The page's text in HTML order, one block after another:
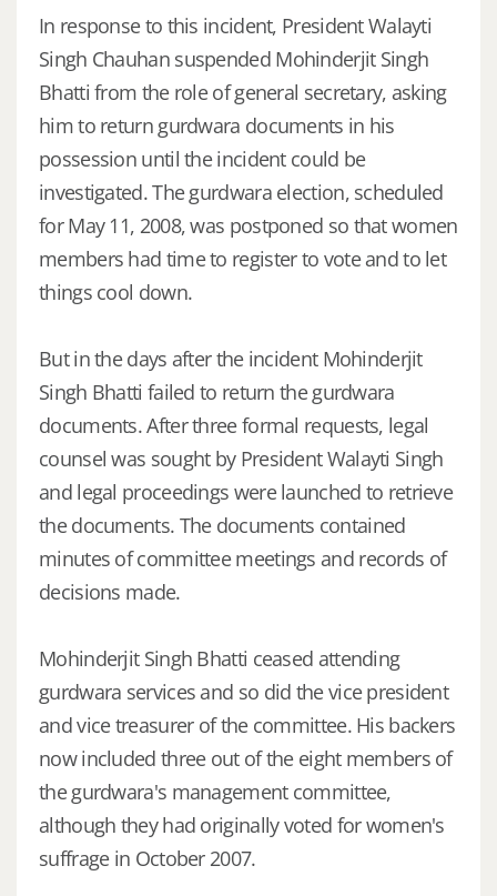
In response to this incident, President Walayti
Singh Chauhan suspended Mohinderjit Singh
Bhatti from the role of general secretary, asking
him to return gurdwara documents in his
possession until the incident could be
investigated. The gurdwara election, scheduled
for May 11, 2008, was postponed so that women
members had time to register to vote and to let
things cool down.
But in the days after the incident Mohinderjit
Singh Bhatti failed to return the gurdwara
documents. After three formal requests, legal
counsel was sought by President Walayti Singh
and legal proceedings were launched to retrieve
the documents. The documents contained
minutes of committee meetings and records of
decisions made.
Mohinderjit Singh Bhatti ceased attending
gurdwara services and so did the vice president
and vice treasurer of the committee. His backers
now included three out of the eight members of
the gurdwara's management committee,
although they had originally voted for women's
suffrage in October 2007.